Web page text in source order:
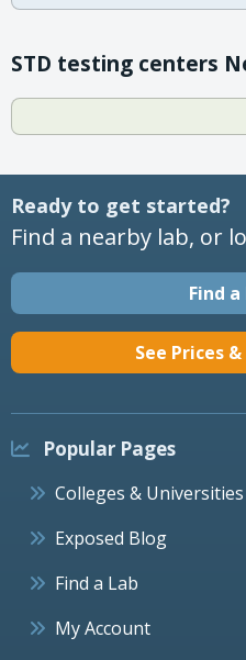
STD testing centers
Ready to get started?
Find a nearby lab, or
Find a
See Prices
Popular Pages
Colleges & Universities
Exposed Blog
Find a Lab
My Account